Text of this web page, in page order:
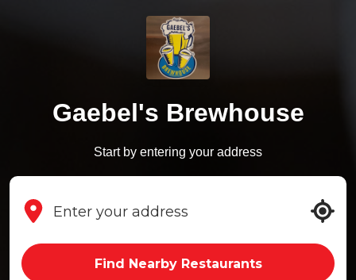
Gaebel's Brewhouse
Start by entering your address
Find Nearby Restaurants